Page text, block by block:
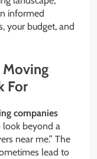
informed
your budget, and
Moving
For
companies
look beyond a
near me.” The
lead to